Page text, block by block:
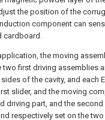
the position of the
component can
cardboard.
the moving
first driving assemblies
of the cavity, and each
slider, and the moving
driving part, and the second
respectively set on the